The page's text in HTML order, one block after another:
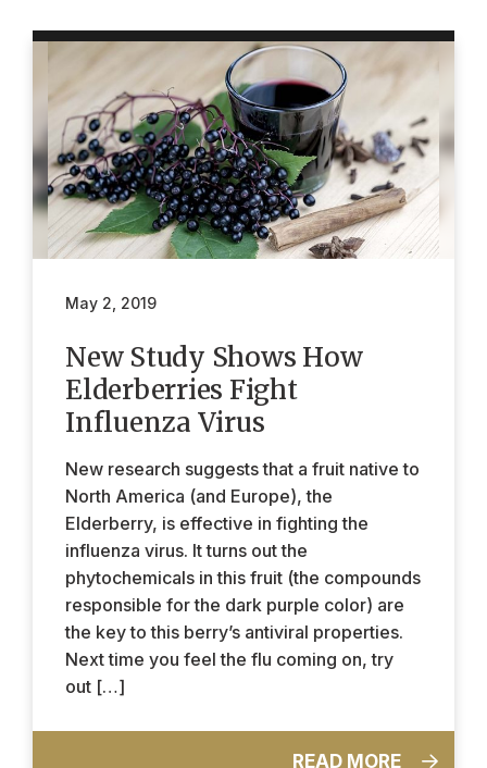
May 2, 2019
New Study Shows How
Elderberries Fight
Influenza Virus
New research suggests that a fruit native to
North America (and Europe), the
Elderberry, is effective in fighting the
influenza virus. It turns out the
phytochemicals in this fruit (the compounds
responsible for the dark purple color) are
the key to this berry’s antiviral properties.
Next time you feel the flu coming on, try
out […]
READ MORE